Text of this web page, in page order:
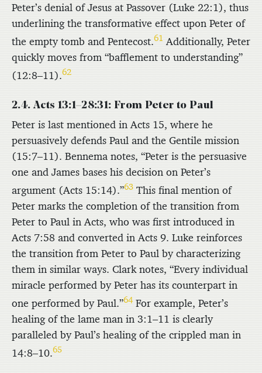
Peter’s denial of Jesus at Passover (Luke 22:1), thus
underlining the transformative effect upon Peter of
the empty tomb and Pentecost.61 Additionally, Peter
quickly moves from “bafflement to understanding”
(12:8–11).62
2.4. Acts 13:1–28:31: From Peter to Paul
Peter is last mentioned in Acts 15, where he
persuasively defends Paul and the Gentile mission
(15:7–11). Bennema notes, “Peter is the persuasive
one and James bases his decision on Peter’s
argument (Acts 15:14).”63 This final mention of
Peter marks the completion of the transition from
Peter to Paul in Acts, who was first introduced in
Acts 7:58 and converted in Acts 9. Luke reinforces
the transition from Peter to Paul by characterizing
them in similar ways. Clark notes, “Every individual
miracle performed by Peter has its counterpart in
one performed by Paul.”64For example, Peter’s
healing of the lame man in 3:1–11 is clearly
paralleled by Paul’s healing of the crippled man in
14:8–10.65